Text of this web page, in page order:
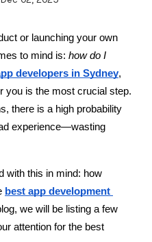
or launching your own
to mind is: how do I
developers in Sydney,
you is the most crucial step.
there is a high probability
experience—wasting
with this in mind: how
best app development
we will be listing a few
attention for the best